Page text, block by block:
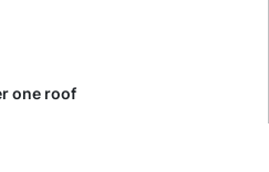
one roof